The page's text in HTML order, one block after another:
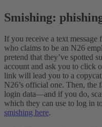
Smishing:
If you receive a text
who claims to be an N26
pretend that they’ve spotted
account and ask you to click
link will lead you to a
N26’s official one. Then, the
login data—and if you do,
which they can use to log in
smishing here.